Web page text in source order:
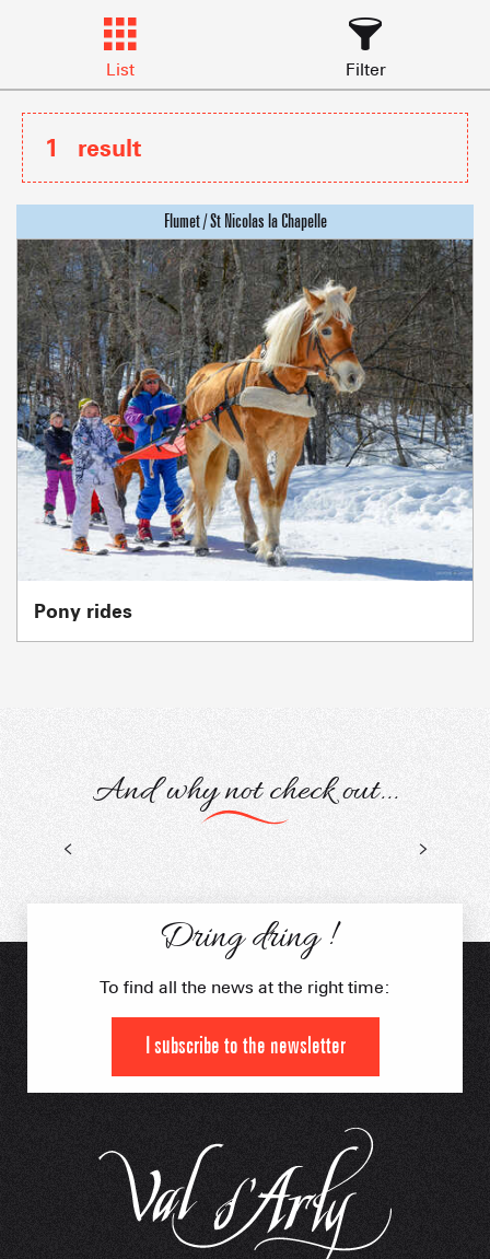
List Filter
1 result
Pony rides
And why not check out...
Snow activities
Dring dring !
To find all the news at the right time:
I subscribe to the newsletter